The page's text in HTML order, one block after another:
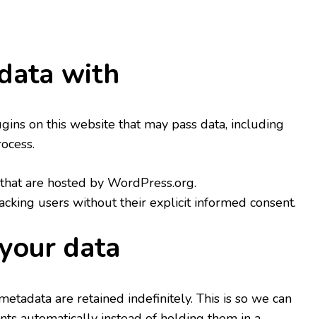
with
on this website that may pass data, including
are hosted by WordPress.org.
users without their explicit informed consent.
data
are retained indefinitely. This is so we can